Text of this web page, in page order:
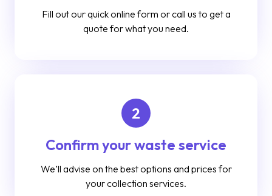
Fill out our quick online form or call us to get a
quote for what you need.
2
Confirm your waste service
We’ll advise on the best options and prices for
your collection services.